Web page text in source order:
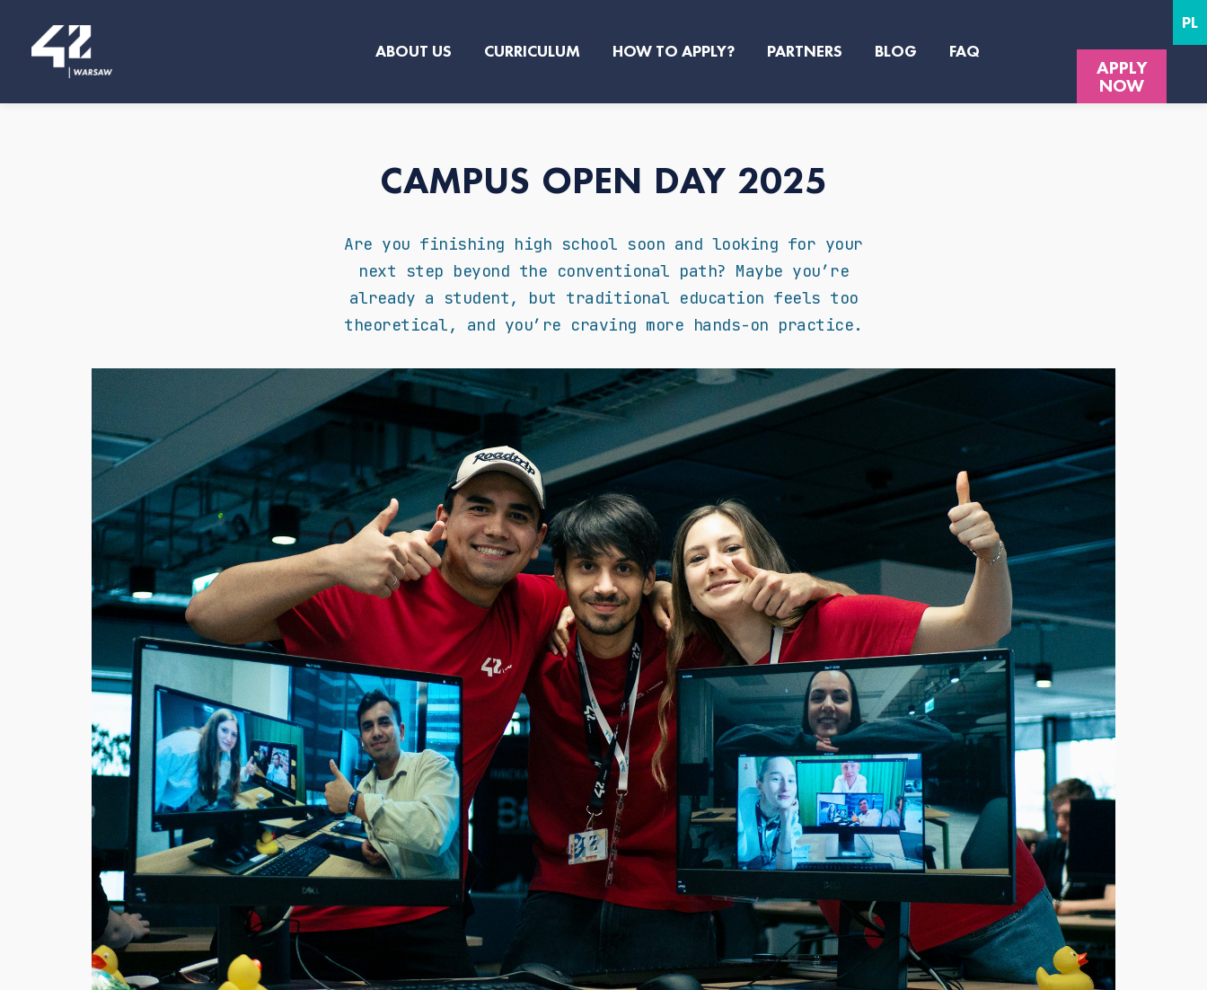
ABOUT US CURRICULUM HOW TO APPLY? PARTNERS BLOG FAQ
APPLY
NOW
PL
CAMPUS OPEN DAY 2025
Are you finishing high school soon and looking for your
next step beyond the conventional path? Maybe you’re
already a student, but traditional education feels too
theoretical, and you’re craving more hands-on practice.